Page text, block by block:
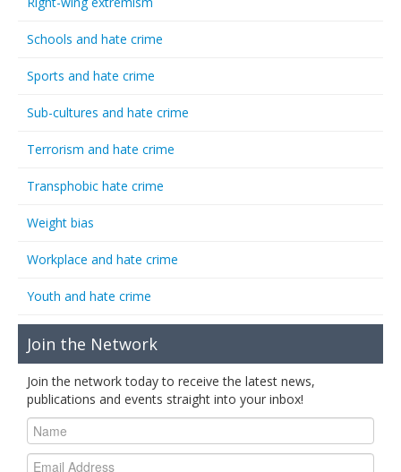
Schools and hate crime
Sports and hate crime
Sub-cultures and hate crime
Terrorism and hate crime
Transphobic hate crime
Weight bias
Workplace and hate crime
Youth and hate crime
Join the Network
Join the network today to receive the latest news,
publications and events straight into your inbox!